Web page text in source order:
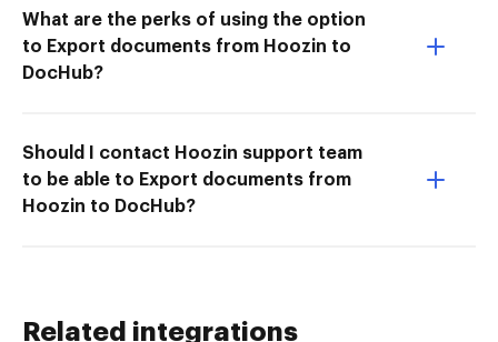
What are the perks of using the option
to Export documents from Hoozin to
DocHub?
Should I contact Hoozin support team
to be able to Export documents from
Hoozin to DocHub?
Related integrations